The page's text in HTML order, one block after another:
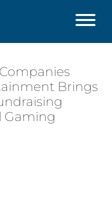
Brings
Gaming